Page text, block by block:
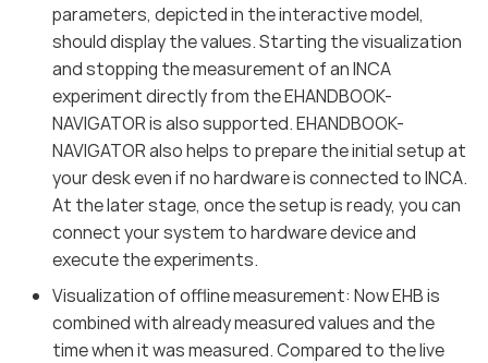
parameters, depicted in the interactive model,
should display the values. Starting the visualization
and stopping the measurement of an INCA
experiment directly from the EHANDBOOK-
NAVIGATOR is also supported. EHANDBOOK-
NAVIGATOR also helps to prepare the initial setup at
your desk even if no hardware is connected to INCA.
At the later stage, once the setup is ready, you can
connect your system to hardware device and
execute the experiments.
Visualization of offline measurement: Now EHB is
combined with already measured values and the
time when it was measured. Compared to the live